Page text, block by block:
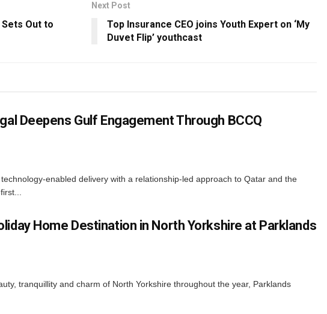
Out to
Next Post
Top Insurance CEO joins Youth Expert on ‘My
Duvet Flip’ youthcast
Deepens Gulf Engagement Through BCCQ
enabled delivery with a relationship-led approach to Qatar and the
Home Destination in North Yorkshire at Parklands
tranquillity and charm of North Yorkshire throughout the year, Parklands